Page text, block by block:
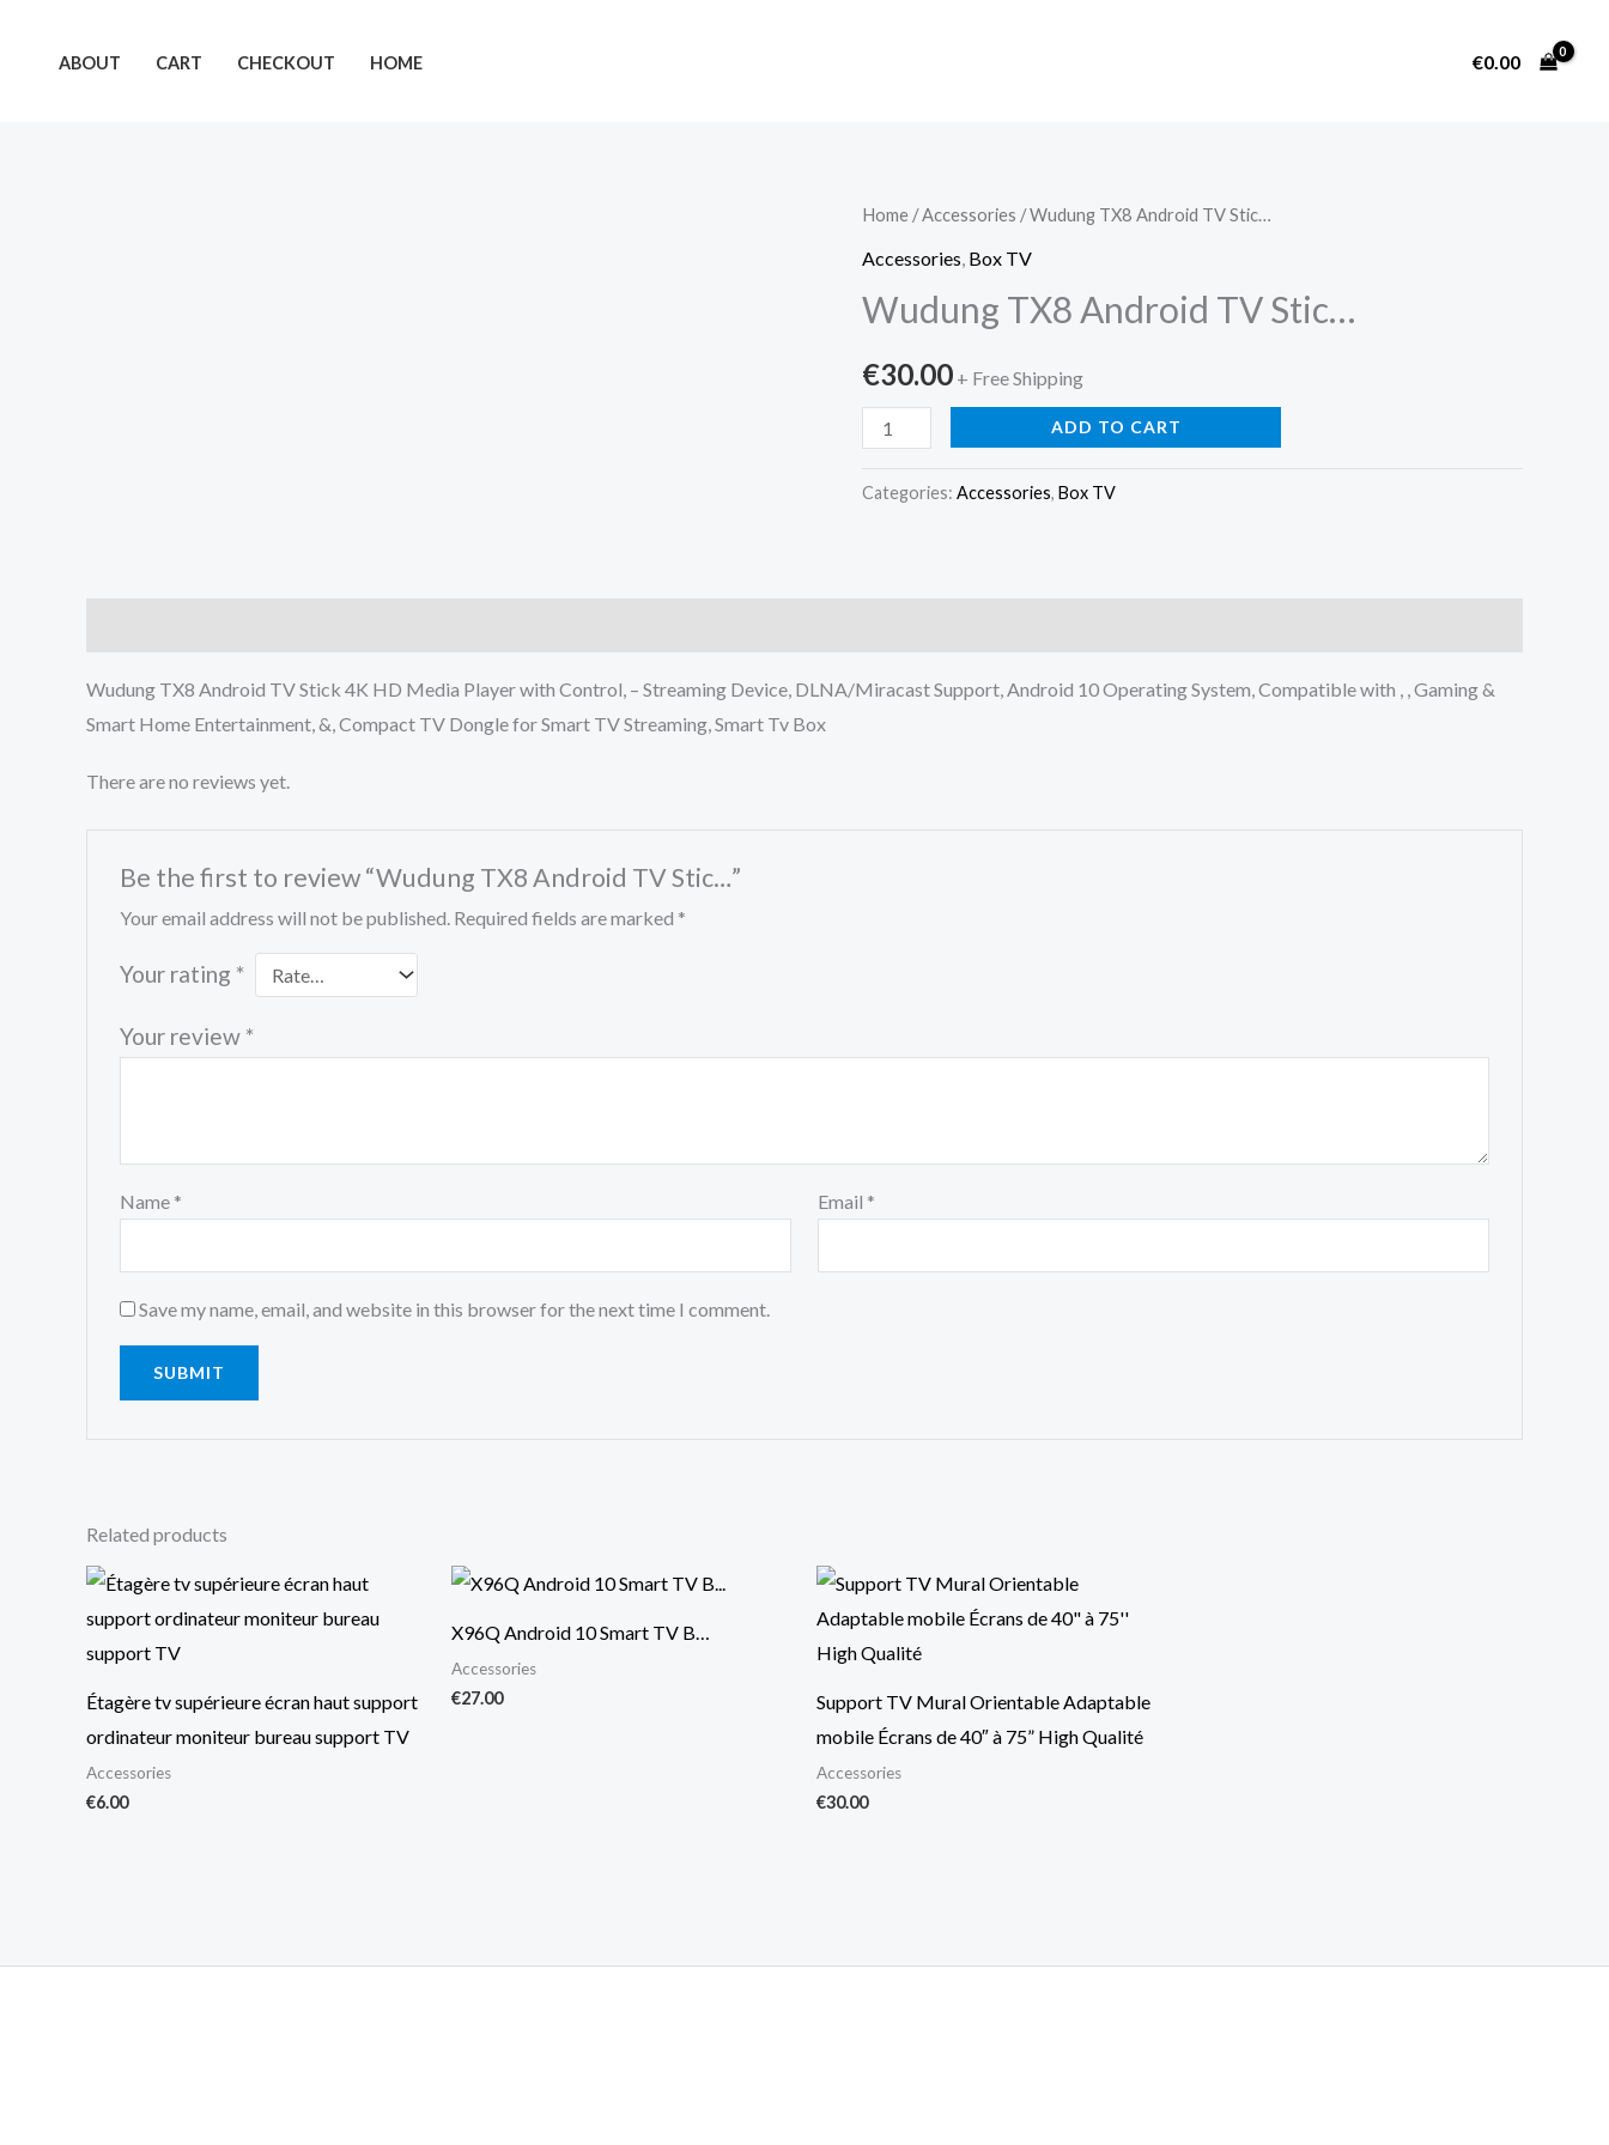
ABOUT CART CHECKOUT HOME €0.00
Home /Accessories / Wudung TX8 Android TV Stic…
Accessories Box TV
Wudung TX8 Android TV Stic…
€30.00 + Free Shipping
Wudung
TX8
TV
quantity
ADD TO CART
Categories: Accessories, Box TV
Wudung TX8 Android TV Stick 4K HD Media Player with Control, – Streaming Device, DLNA/Miracast Support, Android 10 Operating System, Compatible with , , Gaming &
Smart Home Entertainment, &, Compact TV Dongle for Smart TV Streaming, Smart Tv Box
There are no reviews yet.
Be the first to review “Wudung TX8 Android TV Stic…”
Your email address will not be published. Required fields are marked *
Your rating *
Your review *
Name * Email *
Save my name, email, and website in this browser for the next time I comment.
Related products
Étagère tv supérieure écran haut support
ordinateur moniteur bureau support TV
Accessories
€6.00
X96Q Android 10 Smart TV B…
Accessories
€27.00
Support TV Mural Orientable Adaptable
mobile Écrans de 40″ à 75” High Qualité
Accessories
€30.00